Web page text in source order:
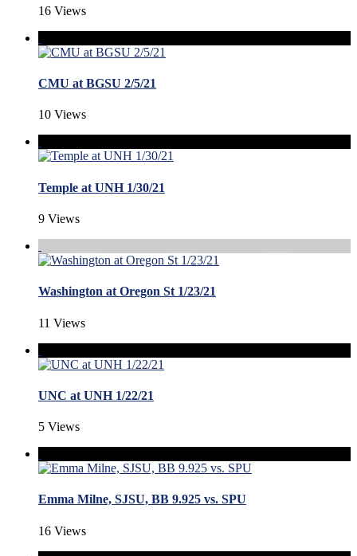
16 Views
CMU at BGSU 2/5/21
10 Views
Temple at UNH 1/30/21
9 Views
Washington at Oregon St 1/23/21
11 Views
UNC at UNH 1/22/21
5 Views
Emma Milne, SJSU, BB 9.925 vs. SPU
16 Views